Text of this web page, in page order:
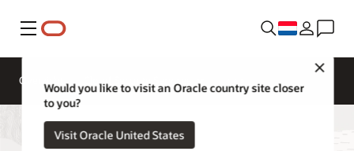
Menu
Would you like to visit an Oracle country site closer
to you?
Visit Oracle United States
Overzicht